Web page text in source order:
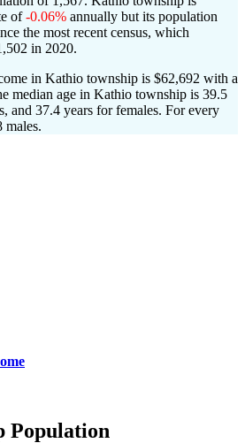
of-0.06% annually but its population
the most recent census, which
in 2020.
in Kathio township is $62,692 with a
median age in Kathio township is 39.5
and 37.4 years for females. For every
males.
Population